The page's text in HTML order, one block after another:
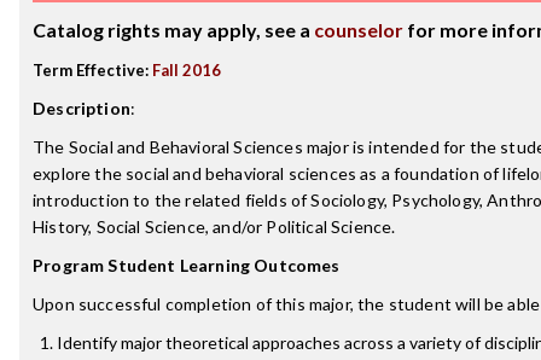
Catalog rights may apply, see a counselor for more
Term Effective: Fall 2016
Description:
The Social and Behavioral Sciences major is intended for the
explore the social and behavioral sciences as a foundation of
introduction to the related fields of Sociology, Psychology,
History, Social Science, and/or Political Science.
Program Student Learning Outcomes
Upon successful completion of this major, the student will be
Identify major theoretical approaches across a variety of